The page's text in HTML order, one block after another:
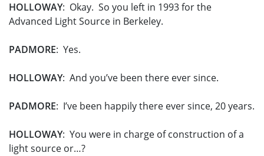
HOLLOWAY: Okay. So you left in 1993 for the
Advanced Light Source in Berkeley.
PADMORE: Yes.
HOLLOWAY: And you’ve been there ever since.
PADMORE: I’ve been happily there ever since, 20 years.
HOLLOWAY: You were in charge of construction of a
light source or…?